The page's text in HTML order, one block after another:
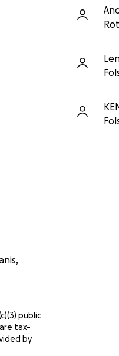
public
are tax-
by